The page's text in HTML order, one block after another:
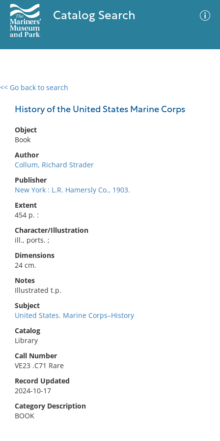
Catalog Search
<< Go back to search
History of the United States Marine Corps
Object
Book
Author
Collum, Richard Strader
Publisher
New York : L.R. Hamersly Co., 1903.
Extent
454 p. :
Character/Illustration
ill., ports. ;
Dimensions
24 cm.
Notes
Illustrated t.p.
Subject
United States. Marine Corps–History
Catalog
Library
Call Number
VE23 .C71 Rare
Record Updated
2024-10-17
Category Description
BOOK
0 results